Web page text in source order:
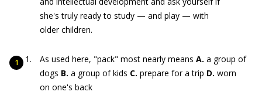
she's truly ready to study — and play — with
older children.
As used here, "pack" most nearly means A. a group of
dogs B. a group of kids C. prepare for a trip D. worn
on one's back